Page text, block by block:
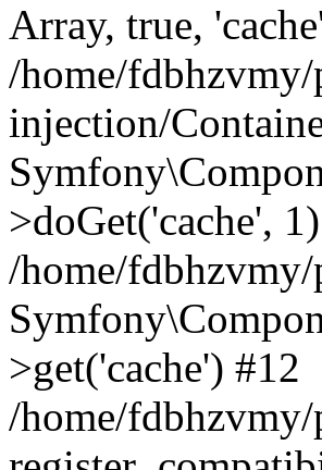
Array, true,
/home/
injection/
>doGet('cache',
/home/
>get('cache') #12
/home/